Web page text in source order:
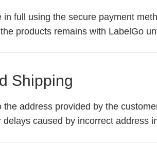
in full using the secure payment
products remains with LabelGo
Shipping
the address provided by the
caused by incorrect address